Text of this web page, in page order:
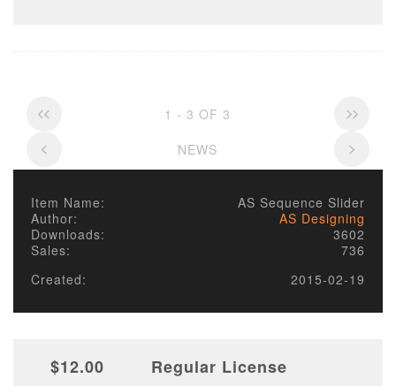
1 - 3 OF 3
NEWS
Item Name:
AS Sequence Slider
Author:
AS Designing
Downloads:
3602
Sales:
736
Created:
2015-02-19
$12.00 Regular License